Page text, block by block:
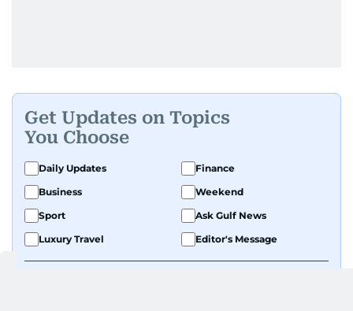
Get Updates on Topics
You Choose
Daily Updates
Finance
Business
Weekend
Sport
Ask Gulf News
Luxury Travel
Editor's Message